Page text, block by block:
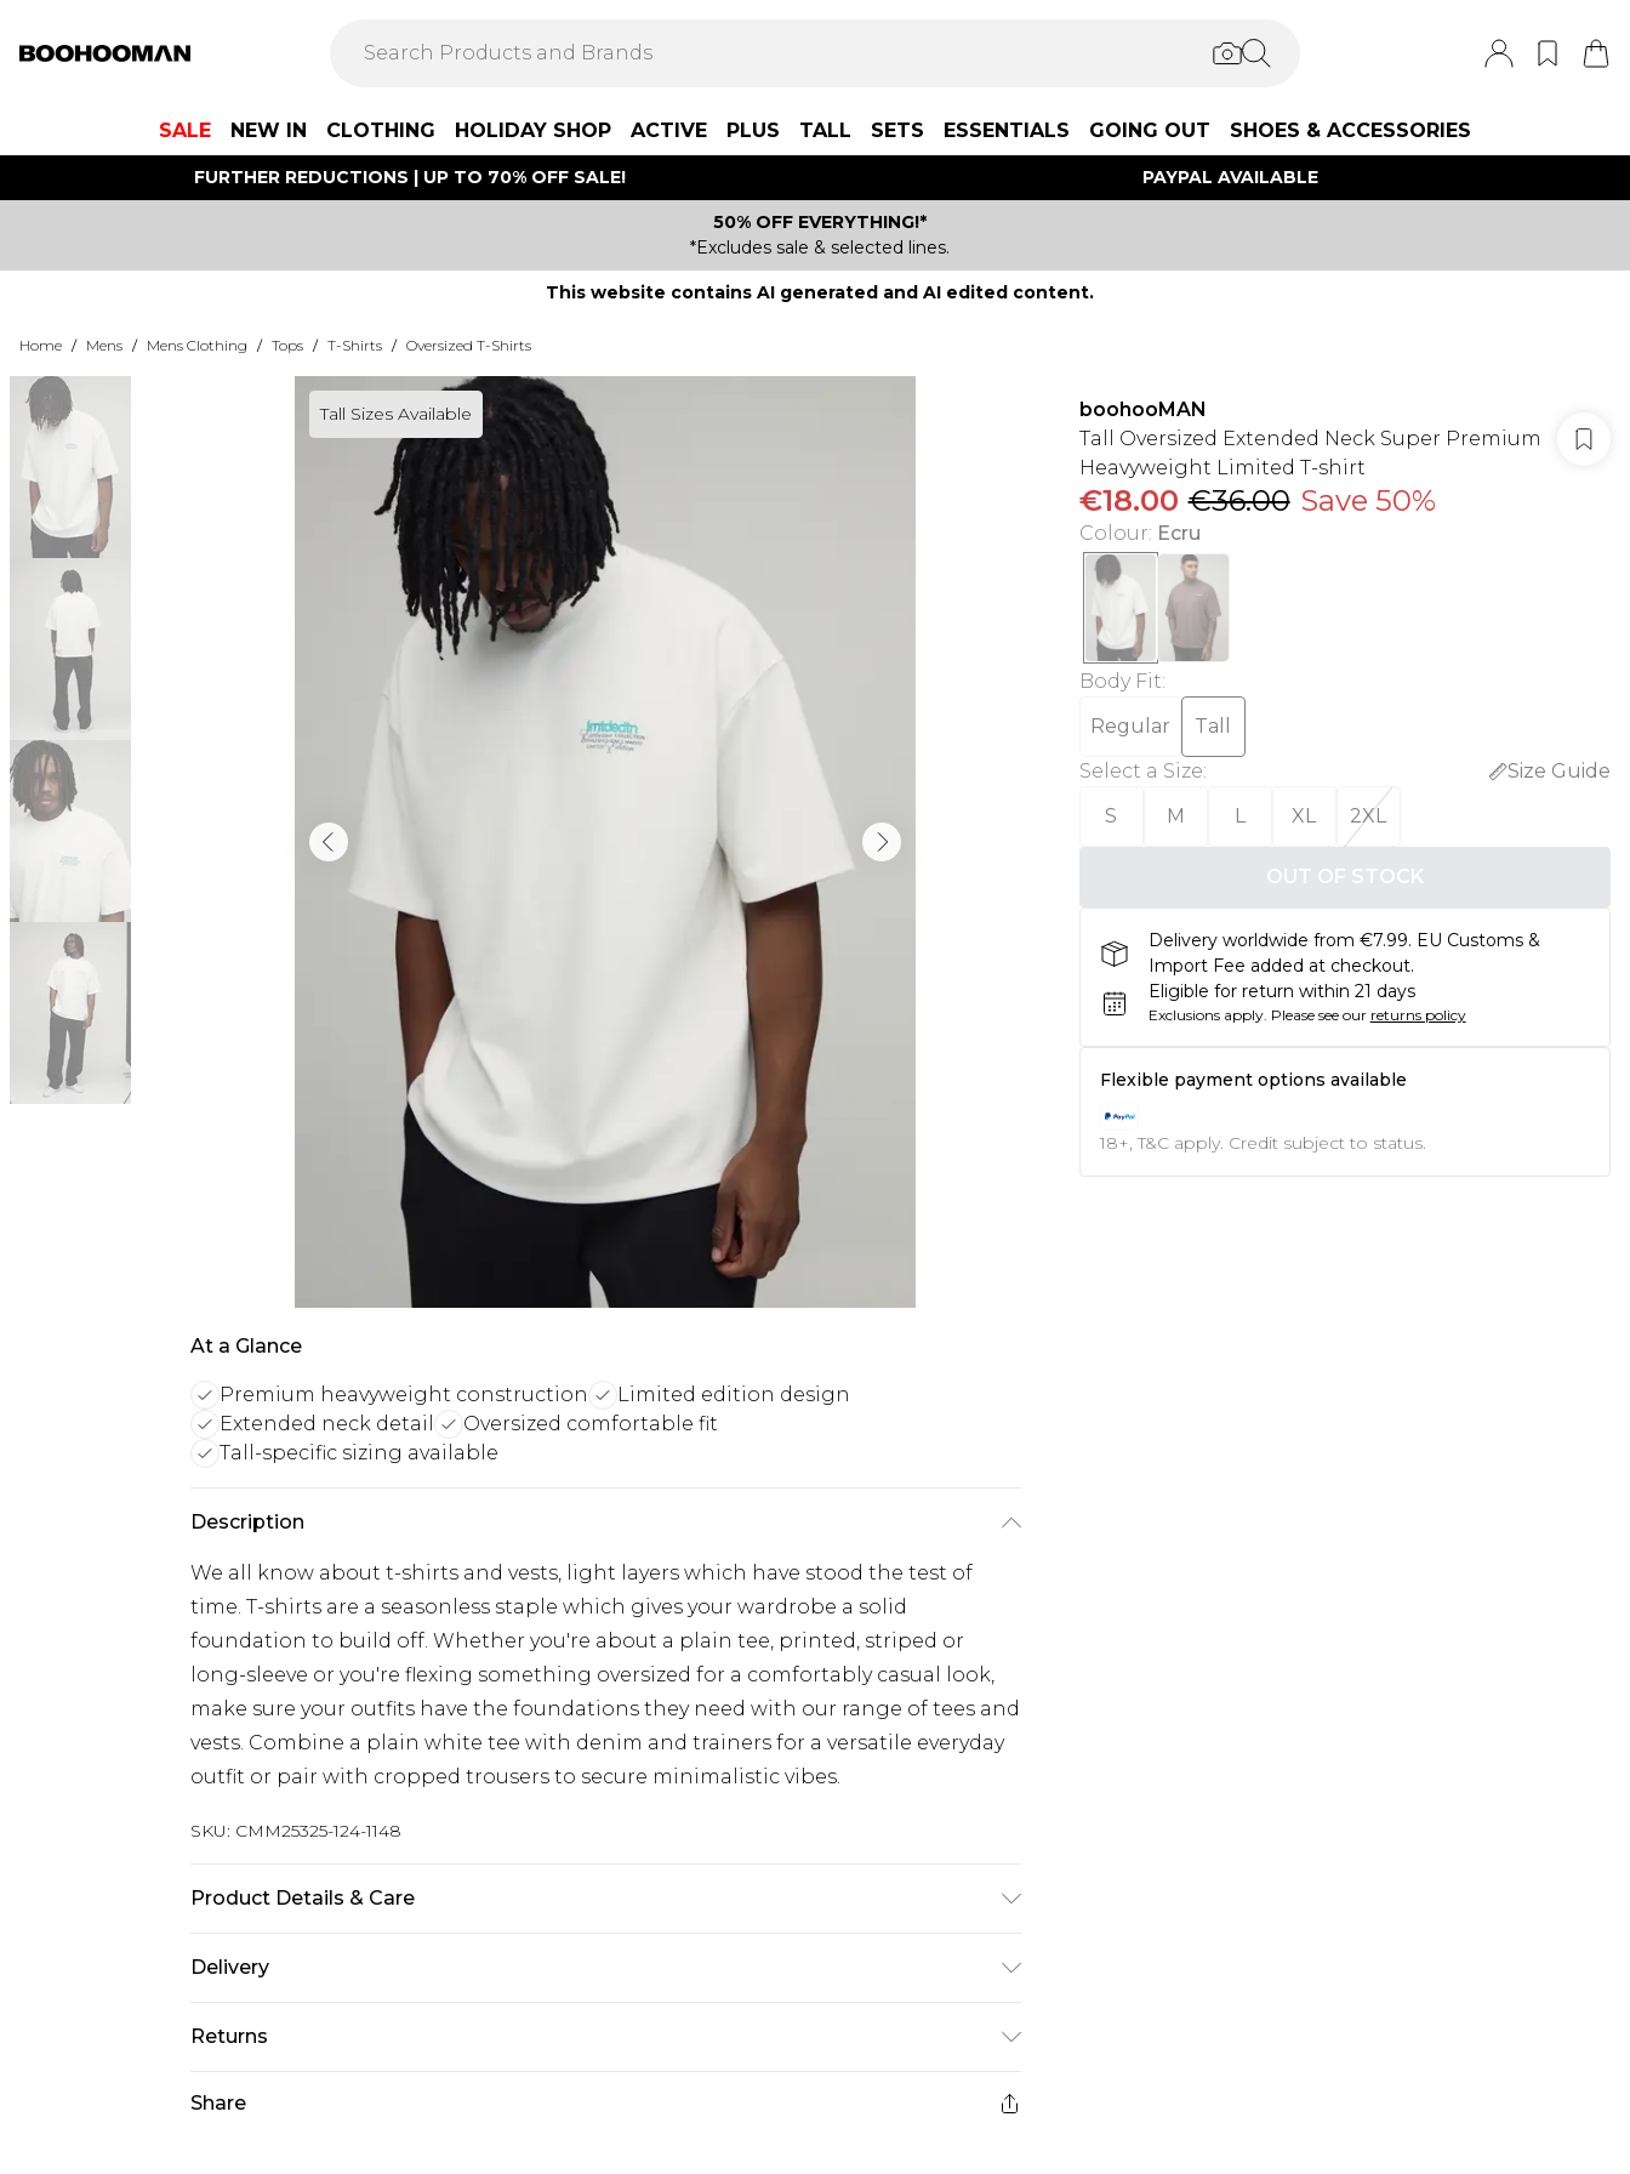
SALE NEW IN CLOTHING HOLIDAY SHOP ACTIVE PLUS TALL SETS ESSENTIALS GOING OUT SHOES & ACCESSORIES
FURTHER REDUCTIONS | UP TO 70% OFF SALE! PAYPAL AVAILABLE
50% OFF EVERYTHING!*
*Excludes sale & selected lines.
This website contains AI generated and AI edited content.
Home / Mens / Mens Clothing / Tops / T-Shirts / Oversized T-Shirts
Tall Sizes Available
At a Glance
Premium heavyweight construction
Limited edition design
Extended neck detail
Oversized comfortable fit
Tall-specific sizing available
Description
We all know about t-shirts and vests, light layers which have stood the test of
time. T-shirts are a seasonless staple which gives your wardrobe a solid
foundation to build off. Whether you're about a plain tee, printed, striped or
long-sleeve or you're flexing something oversized for a comfortably casual look,
make sure your outfits have the foundations they need with our range of tees and
vests. Combine a plain white tee with denim and trainers for a versatile everyday
outfit or pair with cropped trousers to secure minimalistic vibes.
SKU: CMM25325-124-1148
Product Details & Care
Delivery
Europe and International Delivery from
€7.99
Republic of Ireland Standard Delivery
€7.99
Returns
Share
boohooMAN
Tall Oversized Extended Neck Super Premium
Heavyweight Limited T-shirt
€18.00 €36.00 Save 50%
Colour: Ecru
Body Fit:
Regular
Tall
Select a Size:
Size Guide
S
M L XL 2XL
OUT OF STOCK
Delivery worldwide from €7.99. EU Customs &
Import Fee added at checkout.
Eligible for return within 21 days
Exclusions apply. Please see our returns policy
Flexible payment options available
18+, T&C apply. Credit subject to status.